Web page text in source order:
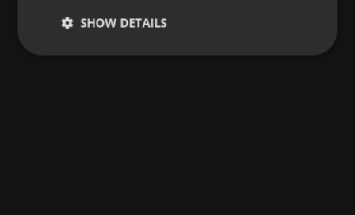
SHOW DETAILS
Strictly
Targeting Functionality